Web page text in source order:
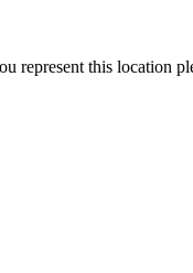
this location